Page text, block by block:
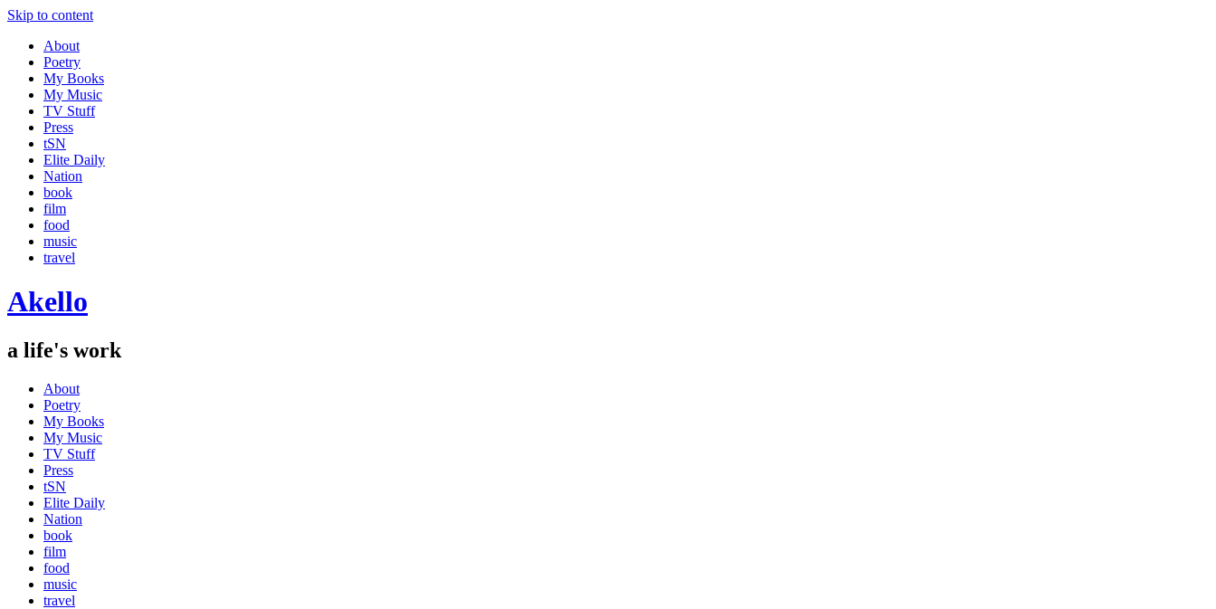
Skip to content
About
Poetry
My Books
My Music
TV Stuff
Press
tSN
Elite Daily
Nation
book
film
food
music
travel
Akello
a life's work
About
Poetry
My Books
My Music
TV Stuff
Press
tSN
Elite Daily
Nation
book
film
food
music
travel